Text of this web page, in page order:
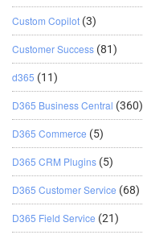
Custom Copilot (3)
Customer Success (81)
d365 (11)
D365 Business Central (360)
D365 Commerce (5)
D365 CRM Plugins (5)
D365 Customer Service (68)
D365 Field Service (21)